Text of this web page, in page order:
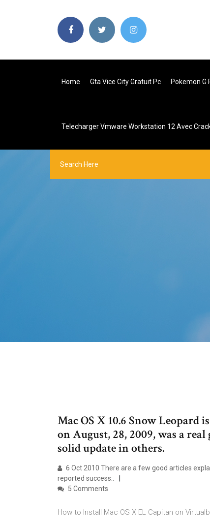
Home Gta Vice City Gratuit Pc Pokemon G
Telecharger Vmware Workstation 12 Avec
Mac OS X 10.6 Snow Leopard
on August, 28, 2009, was a
solid update in others.
6 Oct 2010 There are a few good articles
reported success:.
5 Comments
How to Install Mac OS X EL Capitan on